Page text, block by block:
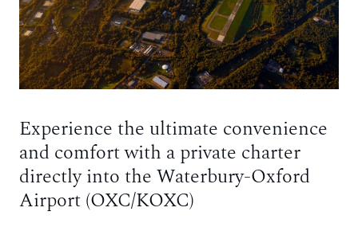
Experience the ultimate convenience
and comfort with a private charter
directly into the Waterbury-Oxford
Airport (OXC/KOXC)